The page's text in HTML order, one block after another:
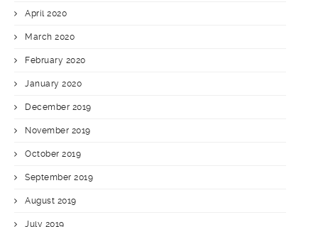
April 2020
March 2020
February 2020
January 2020
December 2019
November 2019
October 2019
September 2019
August 2019
July 2019